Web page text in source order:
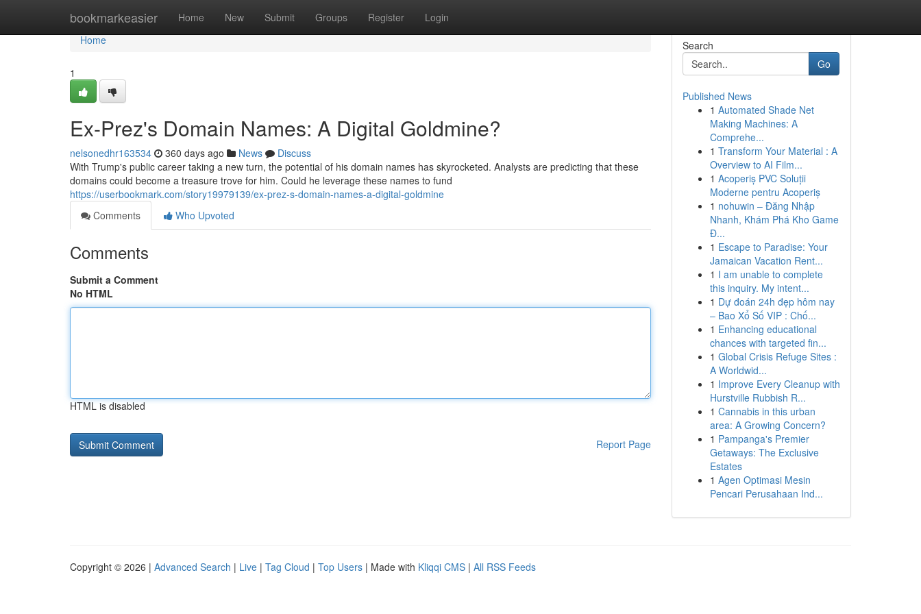
bookmarkeasier Home New Submit Groups Register Login
Home
Home
1
Ex-Prez's Domain Names: A Digital Goldmine?
nelsonedhr163534 360 days ago News
Discuss
With Trump's public career taking a new turn, the potential of his domain names has skyrocketed. Analysts are predicting that these
domains could become a treasure trove for him. Could he leverage these names to fund
https://userbookmark.com/story19979139/ex-prez-s-domain-names-a-digital-goldmine
Comments
Who Upvoted
Comments
Submit a Comment
No HTML
HTML is disabled
Report Page
Search
Go
Published News
1 Automated Shade Net
Making Machines: A
Comprehe...
1 Transform Your Material : A
Overview to AI Film...
1 Acoperiș PVC Soluții
Moderne pentru Acoperiș
1 nohuwin – Đăng Nhập
Nhanh, Khám Phá Kho Game
Đ...
1 Escape to Paradise: Your
Jamaican Vacation Rent...
1 I am unable to complete
this inquiry. My intent...
1 Dự đoán 24h đẹp hôm nay
– Bao Xổ Số VIP : Chố...
1 Enhancing educational
chances with targeted fin...
1 Global Crisis Refuge Sites :
A Worldwid...
1 Improve Every Cleanup with
Hurstville Rubbish R...
1 Cannabis in this urban
area: A Growing Concern?
1 Pampanga's Premier
Getaways: The Exclusive
Estates
1 Agen Optimasi Mesin
Pencari Perusahaan Ind...
Copyright © 2026 | Advanced Search | Live | Tag Cloud | Top Users | Made with Kliqqi CMS | All RSS Feeds